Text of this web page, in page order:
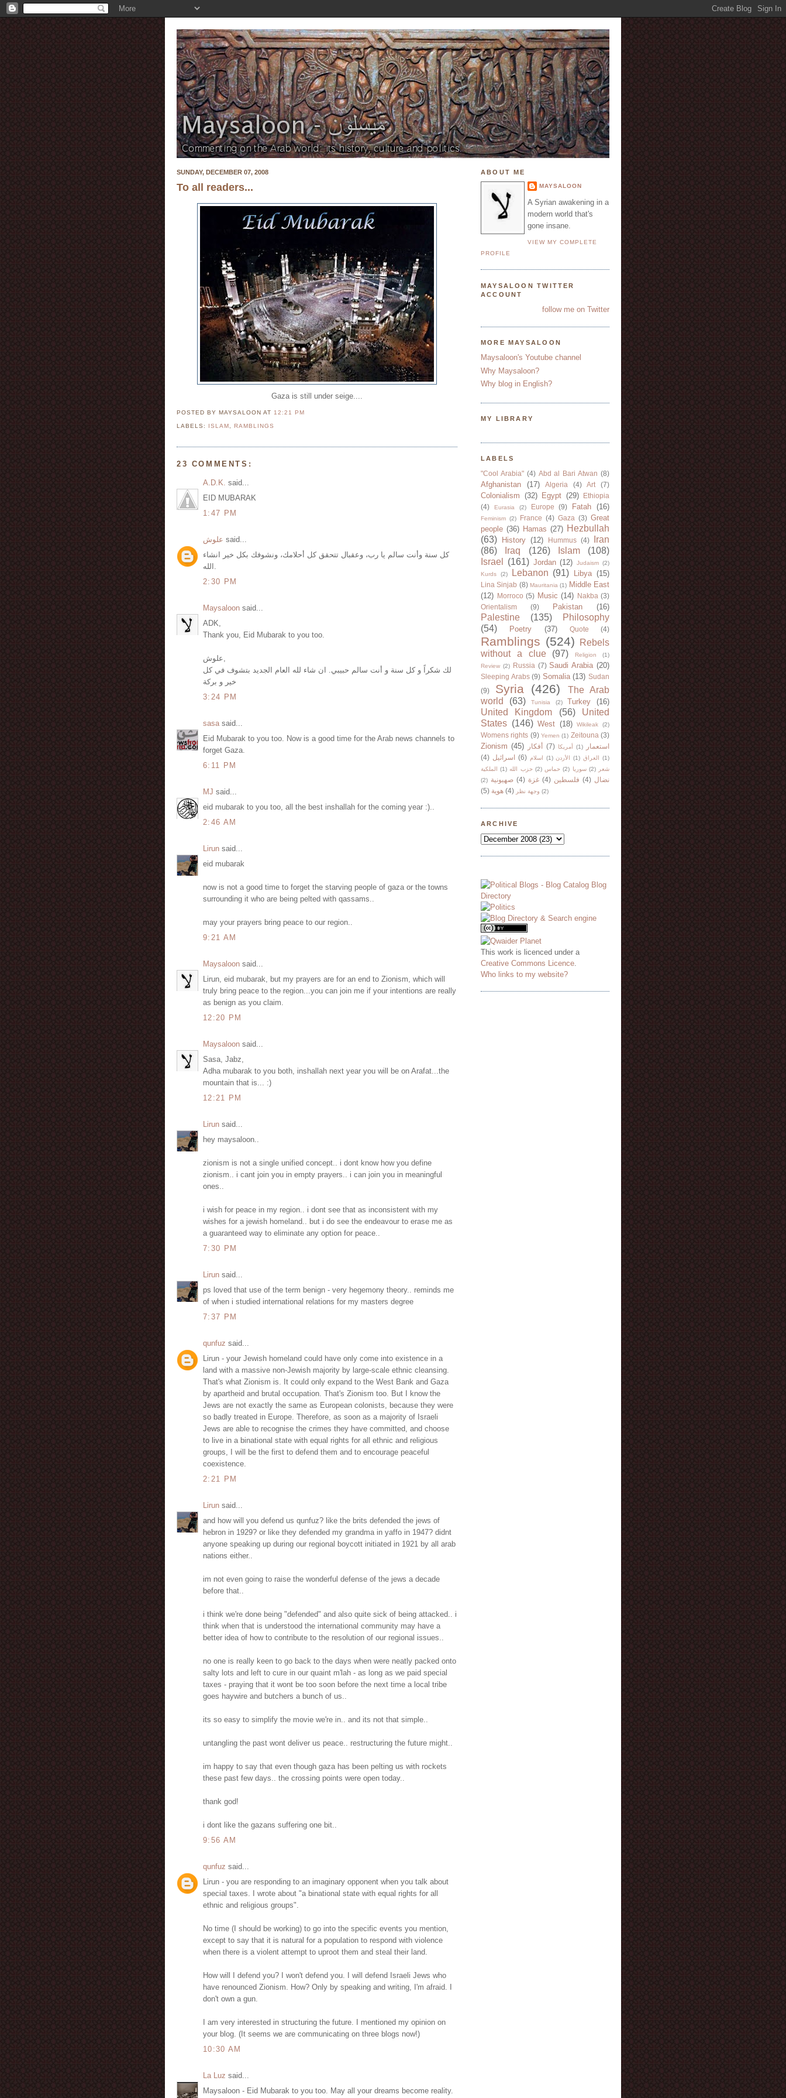
SUNDAY, DECEMBER 07, 2008
To all readers...
Gaza is still under seige....
POSTED BY MAYSALOONAT 12:21 PM
LABELS: ISLAM ,RAMBLINGS
23 COMMENTS:
A.D.K. said...
EID MUBARAK
1:47 PM
علوش said...
كل سنة وأنت سالم يا رب، وعقبال تتحقق كل أحلامك، ونشوفك بكل خير انشاء
الله.
2:30 PM
Maysaloon said...
ADK,
Thank you, Eid Mubarak to you too.
علوش,
لك شكراً و كل سنة و أنت سالم حبيبي. ان شاء لله العام الجديد بتشوف في كل
خير و بركة
3:24 PM
sasa said...
Eid Mubarak to you too. Now is a good time for the Arab news channels to
forget Gaza.
6:11 PM
MJ said...
eid mubarak to you too, all the best inshallah for the coming year :)..
2:46 AM
Lirun said...
eid mubarak
now is not a good time to forget the starving people of gaza or the towns
surrounding it who are being pelted with qassams..
may your prayers bring peace to our region..
9:21 AM
Maysaloon said...
Lirun, eid mubarak, but my prayers are for an end to Zionism, which will
truly bring peace to the region...you can join me if your intentions are really
as benign as you claim.
12:20 PM
Maysaloon said...
Sasa, Jabz,
Adha mubarak to you both, inshallah next year you will be on Arafat...the
mountain that is... :)
12:21 PM
Lirun said...
hey maysaloon..
zionism is not a single unified concept.. i dont know how you define
zionism.. i cant join you in empty prayers.. i can join you in meaningful
ones..
i wish for peace in my region.. i dont see that as inconsistent with my
wishes for a jewish homeland.. but i do see the endeavour to erase me as
a guaranteed way to eliminate any option for peace..
7:30 PM
Lirun said...
ps loved that use of the term benign - very hegemony theory.. reminds me
of when i studied international relations for my masters degree
7:37 PM
qunfuz said...
Lirun - your Jewish homeland could have only come into existence in a
land with a massive non-Jewish majority by large-scale ethnic cleansing.
That's what Zionism is. It could only expand to the West Bank and Gaza
by apartheid and brutal occupation. That's Zionism too. But I know the
Jews are not exactly the same as European colonists, because they were
so badly treated in Europe. Therefore, as soon as a majority of Israeli
Jews are able to recognise the crimes they have committed, and choose
to live in a binational state with equal rights for all ethnic and religious
groups, I will be the first to defend them and to encourage peaceful
coexistence.
2:21 PM
Lirun said...
and how will you defend us qunfuz? like the brits defended the jews of
hebron in 1929? or like they defended my grandma in yaffo in 1947? didnt
anyone speaking up during our regional boycott initiated in 1921 by all arab
nations either..
im not even going to raise the wonderful defense of the jews a decade
before that..
i think we're done being "defended" and also quite sick of being attacked.. i
think when that is understood the international community may have a
better idea of how to contribute to the resolution of our regional issues..
no one is really keen to go back to the days when were neatly packed onto
salty lots and left to cure in our quaint m'lah - as long as we paid special
taxes - praying that it wont be too soon before the next time a local tribe
goes haywire and butchers a bunch of us..
its so easy to simplify the movie we're in.. and its not that simple..
untangling the past wont deliver us peace.. restructuring the future might..
im happy to say that even though gaza has been pelting us with rockets
these past few days.. the crossing points were open today..
thank god!
i dont like the gazans suffering one bit..
9:56 AM
qunfuz said...
Lirun - you are responding to an imaginary opponent when you talk about
special taxes. I wrote about "a binational state with equal rights for all
ethnic and religious groups".
No time (I should be working) to go into the specific events you mention,
except to say that it is natural for a population to respond with violence
when there is a violent attempt to uproot them and steal their land.
How will I defend you? I won't defend you. I will defend Israeli Jews who
have renounced Zionism. How? Only by speaking and writing, I'm afraid. I
don't own a gun.
I am very interested in structuring the future. I mentioned my opinion on
your blog. (It seems we are communicating on three blogs now!)
10:30 AM
La Luz said...
Maysaloon - Eid Mubarak to you too. May all your dreams become reality.
ABOUT ME
MAYSALOON
A Syrian awakening in a
modern world that's
gone insane.
VIEW MY COMPLETE
PROFILE
MAYSALOON TWITTER
ACCOUNT
follow me on Twitter
MORE MAYSALOON
Maysaloon's Youtube channel
Why Maysaloon?
Why blog in English?
MY LIBRARY
LABELS
"Cool Arabia" (4) Abd al Bari Atwan (8)
Afghanistan (17) Algeria (4) Art (7)
Colonialism (32) Egypt (29)
Ethiopia
(4)
Eurasia (2) Europe (9) Fatah (16)
Feminism (2) France (4) Gaza (3) Great
people (36) Hamas (27) Hezbullah
(63)
History (12) Hummus (4)
Iran
(86)
Iraq (126) Islam
(108)
Israel
(161) Jordan (12) Judaism (2)
Kurds
(2) Lebanon (91) Libya (15)
Lina Sinjab (8) Mauritania (1) Middle East
(12)
Morroco (5) Music (14) Nakba (3)
Orientalism
(9) Pakistan (16)
Palestine (135)
Philosophy
(54)
Poetry (37) Quote (4)
Ramblings (524)
Rebels
without a clue
(97) Religion
(1)
Review (2) Russia (7) Saudi Arabia (20)
Sleeping Arabs (9) Somalia (13) Sudan
(9)
Syria (426)
The Arab
world
(63) Tunisia (2) Turkey (16)
United Kingdom (56)
United
States (146) West (18) Wikileak (2)
Womens rights (9) Yemen (1) Zeitouna (3)
Zionism (45) أفكار (7) أمريكا (1)
استعمار
(4) اسرائيل (6) اسلام (1) الأردن (1) العراق
(1)
الملكية
(1) حزب الله (2) حماس (2) سوريا (2)
شعر
(2) صهيونية (4) غزة (4) فلسطين (4) نضال
(5) هوية (4) وجهة نظر (2)
ARCHIVE
This work is licenced under a
Creative Commons Licence
Who links to my website?